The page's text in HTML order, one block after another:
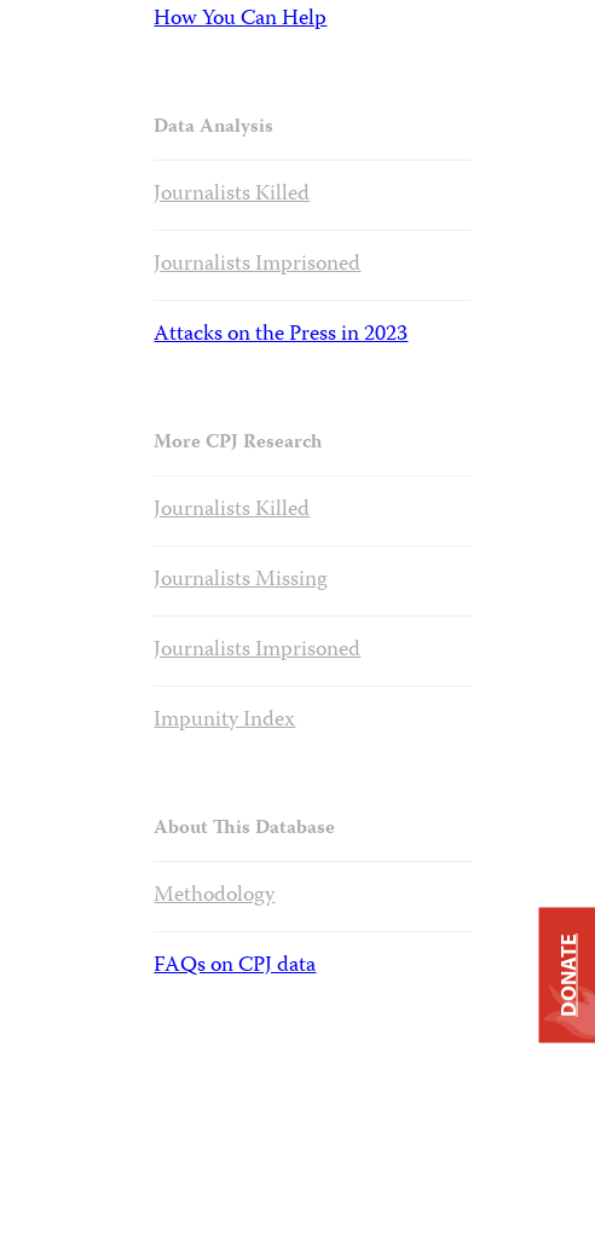
How You Can Help
Data Analysis
Journalists Killed
Journalists Imprisoned
Attacks on the Press in 2023
More CPJ Research
Journalists Killed
Journalists Missing
Journalists Imprisoned
Impunity Index
About This Database
Methodology
FAQs on CPJ data
DONATE